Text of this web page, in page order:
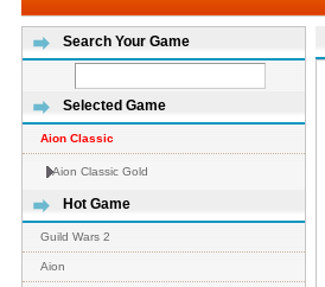
Search Your Game
Selected Game
Aion Classic
Aion Classic Gold
Hot Game
Guild Wars 2
Aion